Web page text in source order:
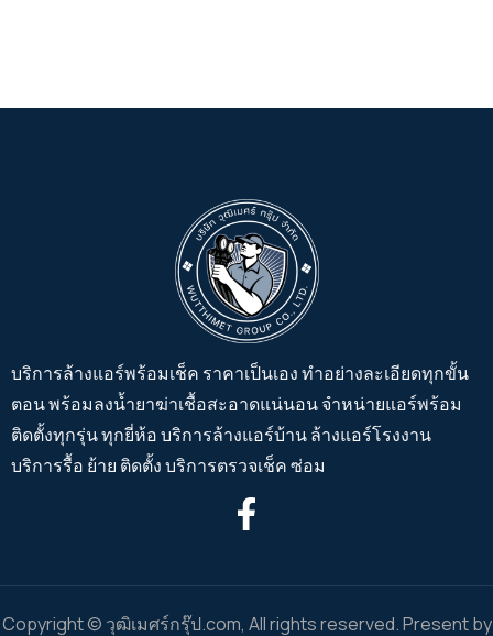
บริการล้างแอร์พร้อมเช็ค ราคาเป็นเอง ทำอย่างละเอียดทุกขั้น
ตอน พร้อมลงน้ำยาฆ่าเชื้อสะอาดแน่นอน จำหน่ายแอร์พร้อม
ติดตั้งทุกรุ่น ทุกยี่ห้อ บริการล้างแอร์บ้าน ล้างแอร์โรงงาน
บริการรื้อ ย้าย ติดตั้ง บริการตรวจเช็ค ซ่อม
Copyright © วุฒิเมศร์กรุ๊ป.com, All rights reserved. Present by